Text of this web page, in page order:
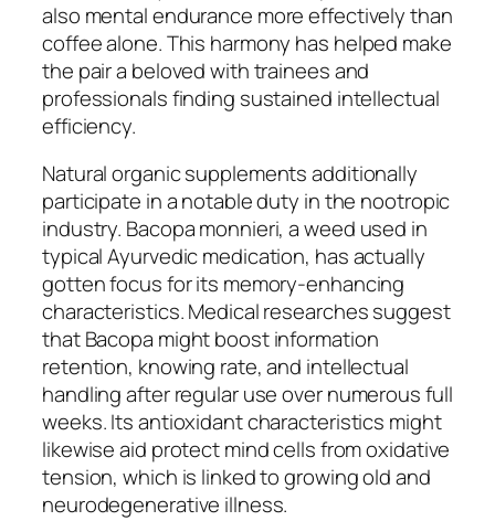
also mental endurance more effectively than
coffee alone. This harmony has helped make
the pair a beloved with trainees and
professionals finding sustained intellectual
efficiency.
Natural organic supplements additionally
participate in a notable duty in the nootropic
industry. Bacopa monnieri, a weed used in
typical Ayurvedic medication, has actually
gotten focus for its memory-enhancing
characteristics. Medical researches suggest
that Bacopa might boost information
retention, knowing rate, and intellectual
handling after regular use over numerous full
weeks. Its antioxidant characteristics might
likewise aid protect mind cells from oxidative
tension, which is linked to growing old and
neurodegenerative illness.